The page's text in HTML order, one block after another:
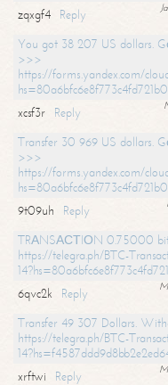
zqxgf4
Reply
You got 38 207 US dollars.
>>>
https://forms.yandex.com/
xcsf3r
Reply
Transfer 30 969 US dollars.
>>>
https://forms.yandex.com/
9t09uh
Reply
TRАNSАСТIОN 0.75000
https://telegra.ph/BTC-
6qvc2k
Reply
Transfer 49 307 Dollars.
https://telegra.ph/BTC-
xrftwi
Reply